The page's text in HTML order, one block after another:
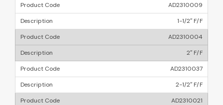
AD2310009
1-1/2″ F/F
AD2310004
2″ F/F
AD2310037
2-1/2″ F/F
AD2310021